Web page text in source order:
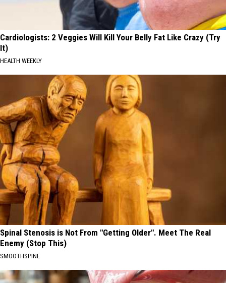
Cardiologists: 2 Veggies Will Kill Your Belly Fat Like Crazy (Try
It)
HEALTH WEEKLY
Spinal Stenosis is Not From "Getting Older". Meet The Real
Enemy (Stop This)
SMOOTHSPINE